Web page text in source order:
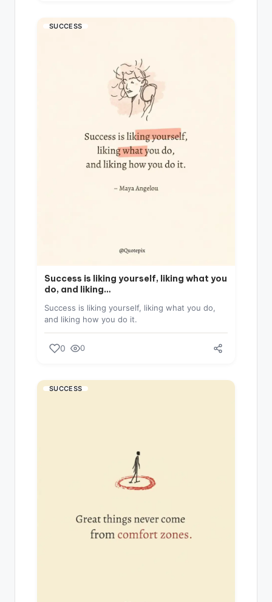
SUCCESS
Success is liking yourself, liking what you
do, and liking…
Success is liking yourself, liking what you do,
and liking how you do it.
0 0
SUCCESS